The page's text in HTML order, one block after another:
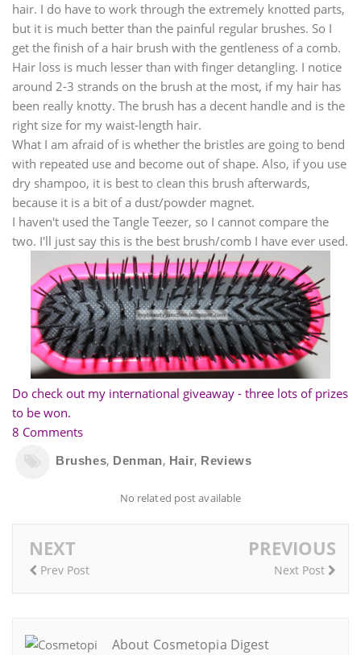
hair. I do have to work through the extremely knotted parts,
but it is much better than the painful regular brushes. So I
get the finish of a hair brush with the gentleness of a comb.
Hair loss is much lesser than with finger detangling. I notice
around 2-3 strands on the brush at the most, if my hair has
been really knotty. The brush has a decent handle and is the
right size for my waist-length hair.
What I am afraid of is whether the bristles are going to bend
with repeated use and become out of shape. Also, if you use
dry shampoo, it is best to clean this brush afterwards,
because it is a bit of a dust/powder magnet.
I haven't used the Tangle Teezer, so I cannot compare the
two. I'll just say this is the best brush/comb I have ever used.
Do check out my international giveaway - three lots of prizes
to be won.
8 Comments
Brushes, Denman, Hair, Reviews
No related post available
NEXT
Prev Post
PREVIOUS
Next Post
About Cosmetopia Digest